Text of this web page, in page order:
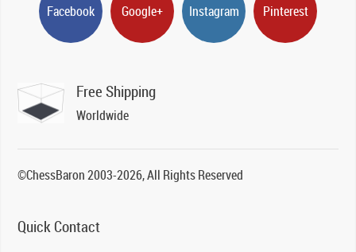
Facebook Google+ Instagram Pinterest
Free Shipping
Worldwide
©ChessBaron 2003-2026, All Rights Reserved
Quick Contact